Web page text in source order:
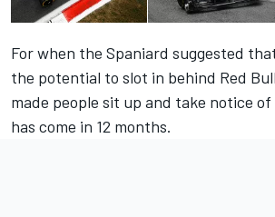
For when the Spaniard suggested
the potential to slot in behind Red
made people sit up and take notice
has come in 12 months.